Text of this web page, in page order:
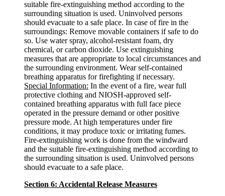
suitable fire-extinguishing method according to the
surrounding situation is used. Uninvolved persons
should evacuate to a safe place. In case of fire in the
surroundings: Remove movable containers if safe to do
so. Use water spray, alcohol-resistant foam, dry
chemical, or carbon dioxide. Use extinguishing
measures that are appropriate to local circumstances and
the surrounding environment. Wear self-contained
breathing apparatus for firefighting if necessary.
Special Information: In the event of a fire, wear full
protective clothing and NIOSH-approved self-
contained breathing apparatus with full face piece
operated in the pressure demand or other positive
pressure mode. At high temperatures under fire
conditions, it may produce toxic or irritating fumes.
Fire-extinguishing work is done from the windward
and the suitable fire-extinguishing method according to
the surrounding situation is used. Uninvolved persons
should evacuate to a safe place.
Section 6: Accidental Release Measures